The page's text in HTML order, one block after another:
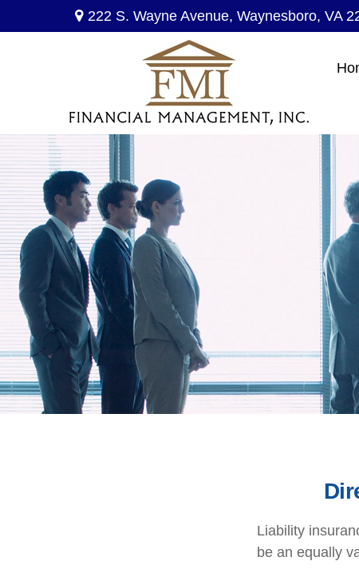
222 S. Wayne Avenue,Waynesboro, VA
Liability
be an equally